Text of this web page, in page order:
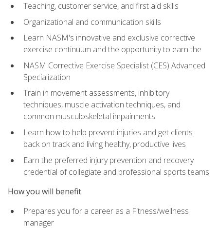
Teaching, customer service, and first aid skills
Organizational and communication skills
Learn NASM's innovative and exclusive corrective
exercise continuum and the opportunity to earn the
NASM Corrective Exercise Specialist (CES) Advanced
Specialization
Train in movement assessments, inhibitory
techniques, muscle activation techniques, and
common musculoskeletal impairments
Learn how to help prevent injuries and get clients
back on track and living healthy, productive lives
Earn the preferred injury prevention and recovery
credential of collegiate and professional sports teams
How you will benefit
Prepares you for a career as a Fitness/wellness
manager